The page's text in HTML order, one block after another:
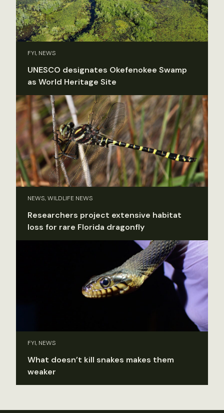
FYI, NEWS
UNESCO designates Okefenokee Swamp
as World Heritage Site
NEWS, WILDLIFE NEWS
Researchers project extensive habitat
loss for rare Florida dragonfly
FYI, NEWS
What doesn’t kill snakes makes them
weaker